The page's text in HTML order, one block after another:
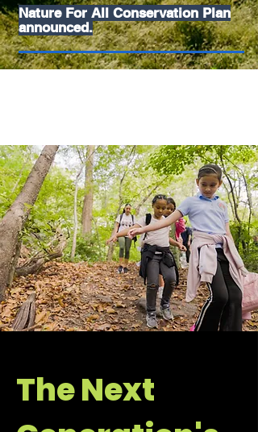
Nature For All Conservation Plan
announced.
The Next